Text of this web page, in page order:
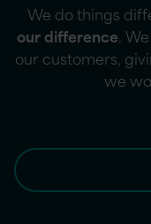
We do things
our difference.
our customers,
we